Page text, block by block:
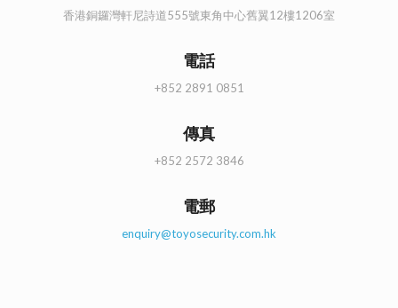
香港銅鑼灣軒尼詩道555號東角中心舊翼12樓1206室
電話
+852 2891 0851
傳真
+852 2572 3846
電郵
enquiry@toyosecurity.com.hk